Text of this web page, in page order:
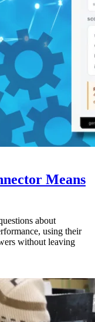
Means
about
using their
without leaving